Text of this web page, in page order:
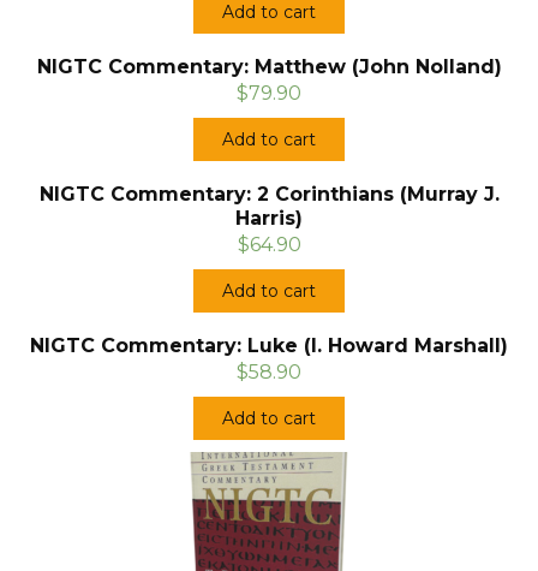
Add to cart
NIGTC Commentary: Matthew (John Nolland)
$79.90
Add to cart
NIGTC Commentary: 2 Corinthians (Murray J.
Harris)
$64.90
Add to cart
NIGTC Commentary: Luke (I. Howard Marshall)
$58.90
Add to cart